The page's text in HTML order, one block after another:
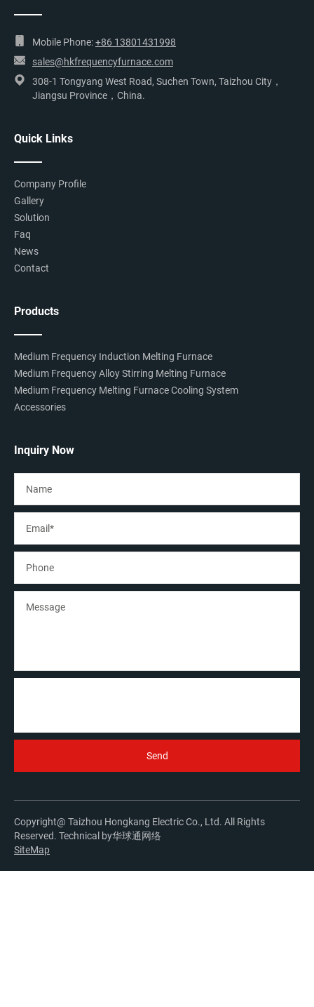
Mobile Phone:+86 13801431998
sales@hkfrequencyfurnace.com
308-1 Tongyang West Road, Suchen Town, Taizhou City，
Jiangsu Province，China.
Quick Links
Company Profile
Gallery
Solution
Faq
News
Contact
Products
Medium Frequency Induction Melting Furnace
Medium Frequency Alloy Stirring Melting Furnace
Medium Frequency Melting Furnace Cooling System
Accessories
Inquiry Now
Copyright@ Taizhou Hongkang Electric Co., Ltd. All Rights
Reserved. Technical by华球通网络
SiteMap